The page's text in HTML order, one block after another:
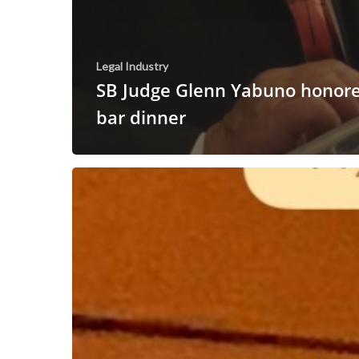
Legal Industry
SB Judge Glenn Yabuno
bar dinner